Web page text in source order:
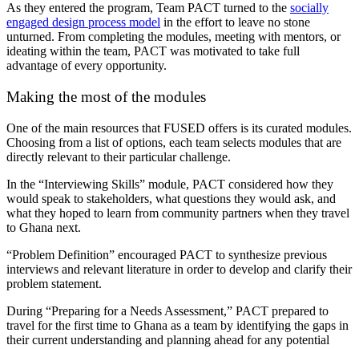
As they entered the program, Team PACT turned to the socially
engaged design process model in the effort to leave no stone
unturned. From completing the modules, meeting with mentors, or
ideating within the team, PACT was motivated to take full
advantage of every opportunity.
Making the most of the modules
One of the main resources that FUSED offers is its curated modules.
Choosing from a list of options, each team selects modules that are
directly relevant to their particular challenge.
In the “Interviewing Skills” module, PACT considered how they
would speak to stakeholders, what questions they would ask, and
what they hoped to learn from community partners when they travel
to Ghana next.
“Problem Definition” encouraged PACT to synthesize previous
interviews and relevant literature in order to develop and clarify their
problem statement.
During “Preparing for a Needs Assessment,” PACT prepared to
travel for the first time to Ghana as a team by identifying the gaps in
their current understanding and planning ahead for any potential